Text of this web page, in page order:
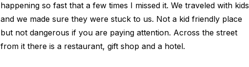
happening so fast that a few times I missed it. We traveled with kids
and we made sure they were stuck to us. Not a kid friendly place
but not dangerous if you are paying attention. Across the street
from it there is a restaurant, gift shop and a hotel.